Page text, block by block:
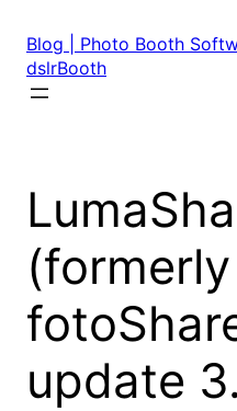
content
Blog | Photo Booth
dslrBooth
(formerly
update